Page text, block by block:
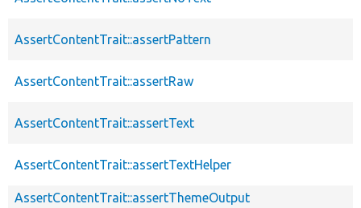
AssertContentTrait::assertPattern
AssertContentTrait::assertRaw
AssertContentTrait::assertText
AssertContentTrait::assertTextHelper
AssertContentTrait::assertThemeOutput